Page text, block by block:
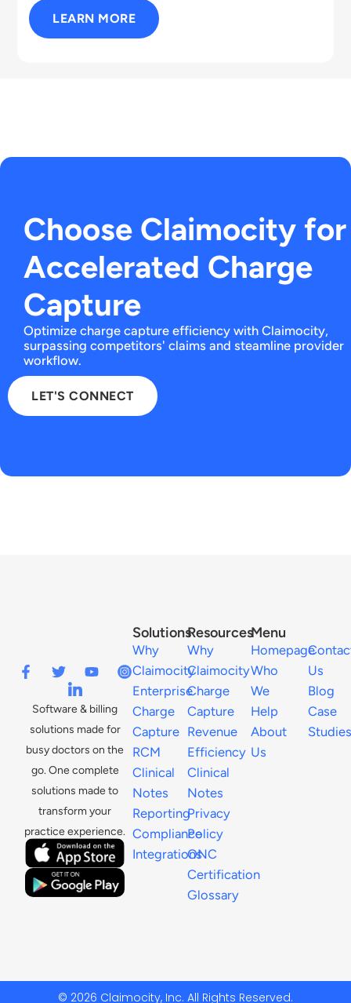
LEARN MORE
Choose Claimocity for
Accelerated Charge
Capture
Optimize charge capture efficiency with Claimocity,
surpassing competitors' claims and steamline provider
workflow.
LET'S CONNECT
Software & billing
solutions made for
busy doctors on the
go. One complete
solutions made to
transform your
practice experience.
Menu
Homepage
Who
We
Help
About
Us
Us
Blog
Case
Studies
Resources
Why
Claimocity
Charge
Capture
Revenue
Efficiency
Clinical
Notes
Privacy
Policy
ONC
Certification
Glossary
Solutions
Why
Claimocity
Enterprise
Charge
Capture
RCM
Clinical
Notes
Reporting
Compliance
Integrations
© 2026 Claimocity, Inc. All Rights Reserved.